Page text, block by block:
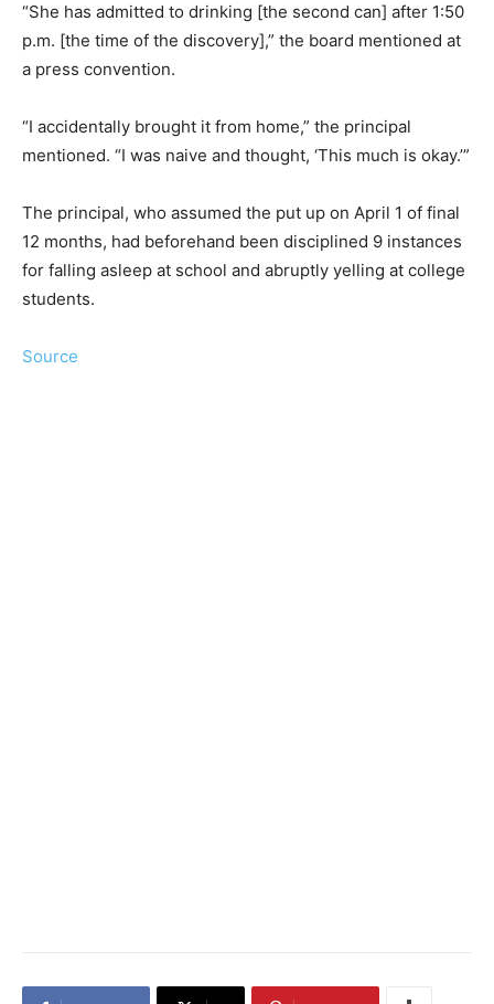
“She has admitted to drinking [the second can] after 1:50
p.m. [the time of the discovery],” the board mentioned at
a press convention.
“I accidentally brought it from home,” the principal
mentioned. “I was naive and thought, ‘This much is okay.’”
The principal, who assumed the put up on April 1 of final
12 months, had beforehand been disciplined 9 instances
for falling asleep at school and abruptly yelling at college
students.
Source